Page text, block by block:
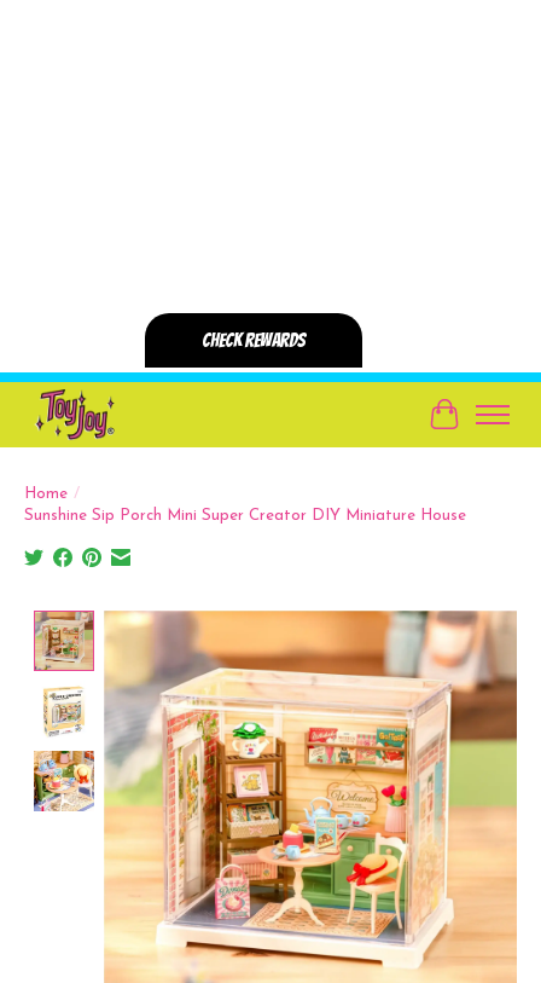
Cart
Home /
Sunshine Sip Porch Mini Super Creator DIY Miniature House
Product image slideshow Items